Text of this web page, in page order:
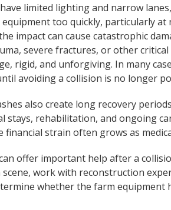
limited lighting and narrow
too quickly, particularly at
impact can cause catastrophic
severe fractures, or other
rigid, and unforgiving. In many
avoiding a collision is no longer
also create long recovery
stays, rehabilitation, and ongoing
financial strain often grows as
offer important help after a
scene, work with reconstruction
whether the farm